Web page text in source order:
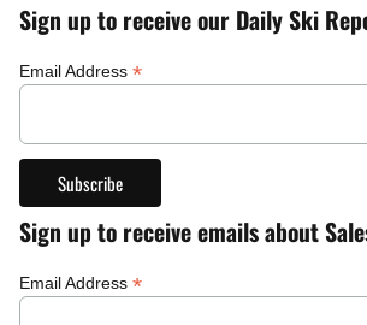
Sign up to receive our Daily Ski
Email Address *
Sign up to receive emails about
Email Address *